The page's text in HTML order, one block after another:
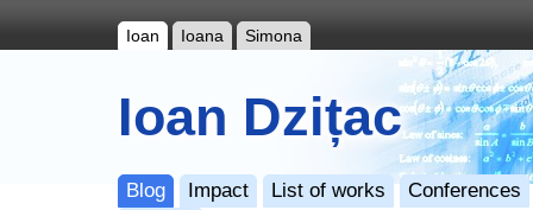
Ioan Ioana Simona
Ioan Dzițac
Blog Impact List of works
Conferences